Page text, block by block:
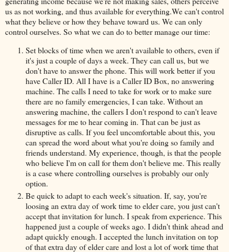
us as not working, and thus available for everything.We can't control
what they believe or how they behave toward us. We can only
control ourselves. So what we can do to better manage our time:
Set blocks of time when we aren't available to others, even if
it's just a couple of days a week. They can call us, but we
don't have to answer the phone. This will work better if you
have Caller ID. All I have is a Caller ID Box, no answering
machine. The calls I need to take for work or to make sure
there are no family emergencies, I can take. Without an
answering machine, the callers I don't respond to can't leave
messages for me to hear coming in. That can be just as
disruptive as calls. If you feel uncomfortable about this, you
can spread the word about what you're doing so family and
friends understand. My experience, though, is that the people
who believe I'm on call for them don't believe me. This really
is a case where controlling ourselves is probably our only
option.
Be quick to adapt to each week's situation. If, say, you're
loosing an extra day of work time to elder care, you just can't
accept that invitation for lunch. I speak from experience. This
happened just a couple of weeks ago. I didn't think ahead and
adapt quickly enough. I accepted the lunch invitation on top
of that extra day of elder care and lost a lot of work time that